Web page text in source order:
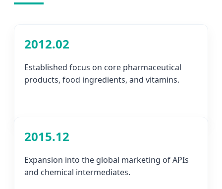
2012.02
Established focus on core pharmaceutical
products, food ingredients, and vitamins.
2015.12
Expansion into the global marketing of APIs
and chemical intermediates.